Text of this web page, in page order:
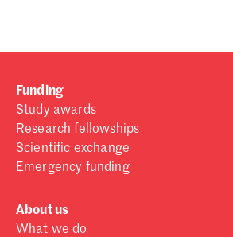
Funding
Study awards
Research fellowships
Scientific exchange
Emergency funding
About us
What we do